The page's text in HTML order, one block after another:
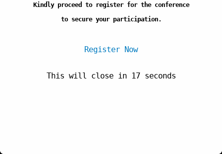
Our Initiatives
Thematic Areas
Kindly proceed to register for the conference
to secure your participation.
Register Now
This will close in 17seconds